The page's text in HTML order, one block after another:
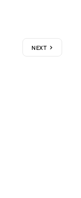
NEXT